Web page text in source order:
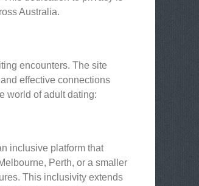
Australia.
encounters. The site
effective connections
world of adult dating:
inclusive platform that
Perth, or a smaller
This inclusivity extends